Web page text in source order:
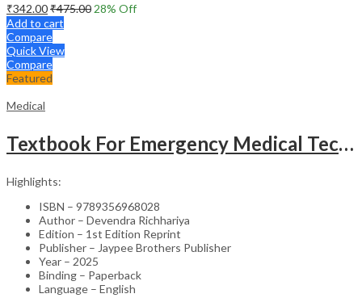
₹342.00₹475.00 28% Off
Add to cart
Compare
Quick View
Compare
Featured
Medical
Textbook For Emergency Medical Technicians A Complete Book For Demt (As Per The Latest Syllabus And
Highlights:
ISBN – 9789356968028
Author – Devendra Richhariya
Edition – 1st Edition Reprint
Publisher – Jaypee Brothers Publisher
Year – 2025
Binding – Paperback
Language – English